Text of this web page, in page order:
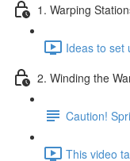
1. Warping
Ideas to set
2. Winding the
Caution!
This video